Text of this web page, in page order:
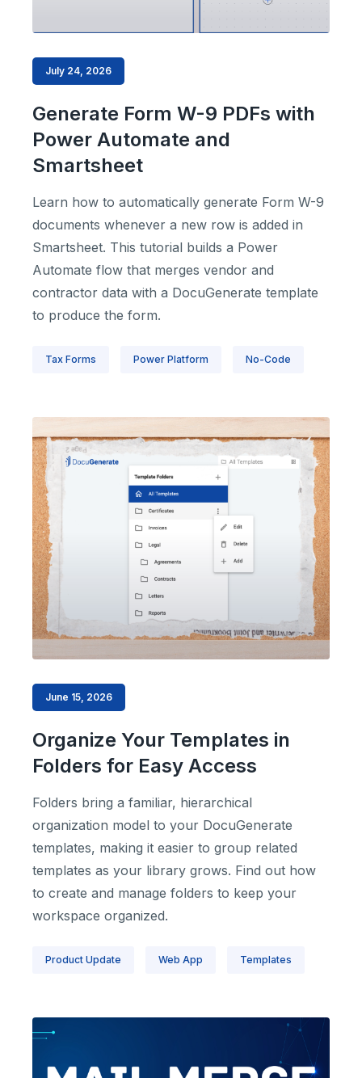
July 24, 2026
Generate Form W-9 PDFs with
Power Automate and
Smartsheet
Learn how to automatically generate Form W-9
documents whenever a new row is added in
Smartsheet. This tutorial builds a Power
Automate flow that merges vendor and
contractor data with a DocuGenerate template
to produce the form.
Tax Forms Power Platform No-Code
June 15, 2026
Organize Your Templates in
Folders for Easy Access
Folders bring a familiar, hierarchical
organization model to your DocuGenerate
templates, making it easier to group related
templates as your library grows. Find out how
to create and manage folders to keep your
workspace organized.
Product Update Web App Templates